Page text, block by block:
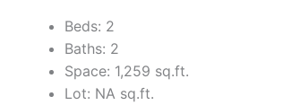
Beds: 2
Baths: 2
Space: 1,259 sq.ft.
Lot: NA sq.ft.